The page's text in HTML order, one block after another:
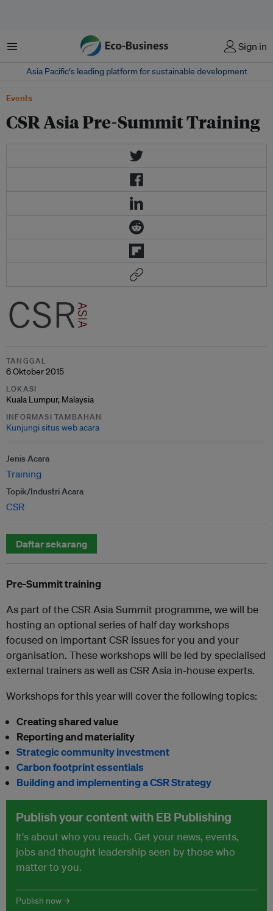
Menu Sign in
Asia Pacific‘s leading platform for sustainable development
Events
CSR Asia Pre-Summit Training
TANGGAL
6 Oktober 2015
LOKASI
Kuala Lumpur, Malaysia
INFORMASI TAMBAHAN
Kunjungi situs web acara
Jenis Acara
Training
Topik/Industri Acara
CSR
Daftar sekarang
Pre-Summit training
As part of the CSR Asia Summit programme, we will be
hosting an optional series of half day workshops
focused on important CSR issues for you and your
organisation. These workshops will be led by specialised
external trainers as well as CSR Asia in-house experts.
Workshops for this year will cover the following topics:
Creating shared value
Reporting and materiality
Strategic community investment
Carbon footprint essentials
Building and implementing a CSR Strategy
Publish your content with EB Publishing
It's about who you reach. Get your news, events,
jobs and thought leadership seen by those who
matter to you.
Publish now →